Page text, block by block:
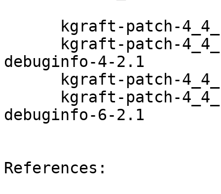
debuginfo-4-2.1
debuginfo-6-2.1
References: